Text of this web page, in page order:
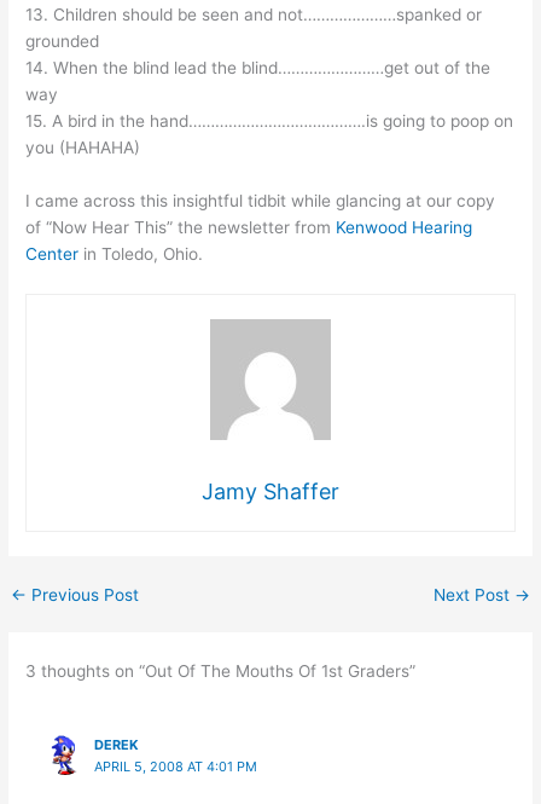
13. Children should be seen and not…………………spanked or
grounded
14. When the blind lead the blind……………………get out of the
way
15. A bird in the hand………………………………….is going to poop on
you (HAHAHA)
I came across this insightful tidbit while glancing at our copy
of “Now Hear This” the newsletter from Kenwood Hearing
Center in Toledo, Ohio.
Jamy Shaffer
← Previous Post Next Post →
3 thoughts on “Out Of The Mouths Of 1st Graders”
DEREK
APRIL 5, 2008 AT 4:01 PM